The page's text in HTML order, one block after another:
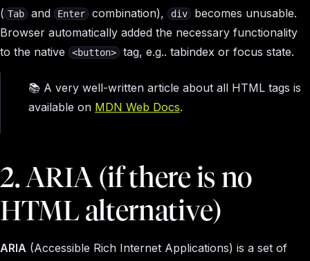
( Tab and Enter combination), div
becomes unusable.
Browser automatically added the necessary functionality
to the native
<button> tag, e.g.. tabindex or focus state.
📚 A very well-written article about all HTML tags is
available on MDN Web Docs.
2. ARIA (if there is no
HTML alternative)
ARIA (Accessible Rich Internet Applications) is a set of